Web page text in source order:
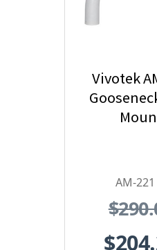
Vivotek
AM-221